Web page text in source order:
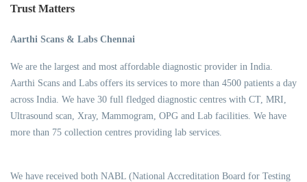
Trust Matters
Aarthi Scans & Labs Chennai
We are the largest and most affordable diagnostic provider in India.
Aarthi Scans and Labs offers its services to more than 4500 patients a day
across India. We have 30 full fledged diagnostic centres with CT, MRI,
Ultrasound scan, Xray, Mammogram, OPG and Lab facilities. We have
more than 75 collection centres providing lab services.
We have received both NABL (National Accreditation Board for Testing